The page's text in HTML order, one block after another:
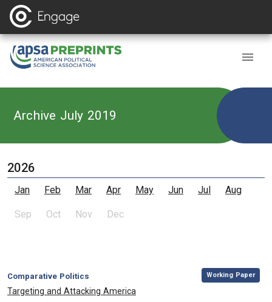
Archive July 2019
2026
Jan Feb Mar Apr May Jun Jul Aug
Sep Oct Nov Dec
Category:
Comparative Politics
, Working Paper
, Title:
Targeting and Attacking America